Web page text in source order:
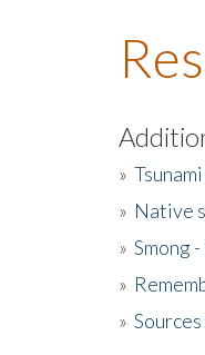
»
» Native
» Smong
»
»